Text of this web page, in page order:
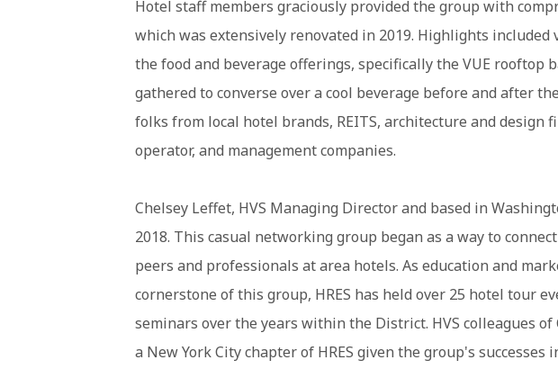
Hotel staff members graciously provided the group with
which was extensively renovated in 2019. Highlights included
the food and beverage offerings, specifically the VUE rooftop
gathered to converse over a cool beverage before and after
folks from local hotel brands, REITS, architecture and design
operator, and management companies.
Chelsey Leffet, HVS Managing Director and based in
2018. This casual networking group began as a way to
peers and professionals at area hotels. As education and
cornerstone of this group, HRES has held over 25 hotel tour
seminars over the years within the District. HVS colleagues of
a New York City chapter of HRES given the group's successes